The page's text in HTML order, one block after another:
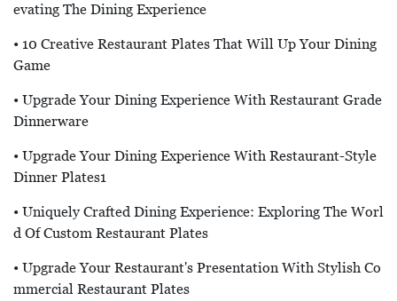
Evating The Dining Experience
• 10 Creative Restaurant Plates That Will Up Your Dining
Game
• Upgrade Your Dining Experience With Restaurant Grade
Dinnerware
• Upgrade Your Dining Experience With Restaurant-Style
Dinner Plates1
• Uniquely Crafted Dining Experience: Exploring The Worl
D Of Custom Restaurant Plates
• Upgrade Your Restaurant's Presentation With Stylish Co
Mmercial Restaurant Plates